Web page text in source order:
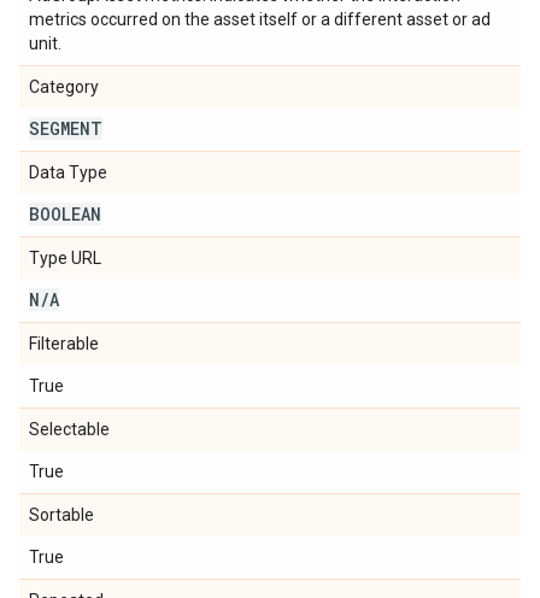
metrics occurred on the asset itself or a different asset or ad
unit.
Category
SEGMENT
Data Type
BOOLEAN
Type URL
N/A
Filterable
True
Selectable
True
Sortable
True